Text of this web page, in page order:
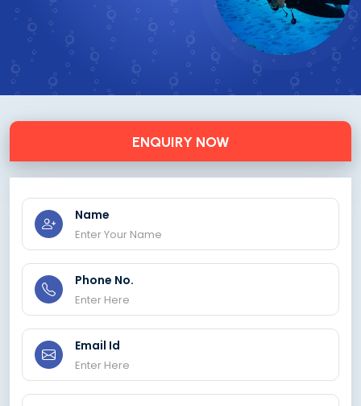
ENQUIRY NOW
Name
Phone No.
Email Id